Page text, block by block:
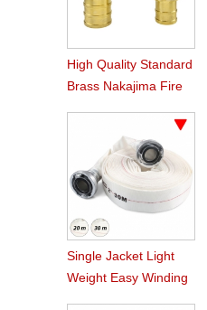
High Quality Standard
Brass Nakajima Fire
Single Jacket Light
Weight Easy Winding